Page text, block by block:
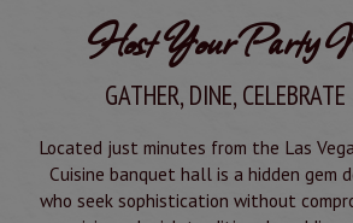
Host Your Party
GATHER, DINE,
Located just minutes from the Las
Cuisine banquet hall is a hidden gem
who seek sophistication without